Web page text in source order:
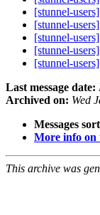
[stunnel-
[stunnel-
[stunnel-
[stunnel-
[stunnel-
Last message date:
Archived on: Wed
Messages
More info on
This archive was